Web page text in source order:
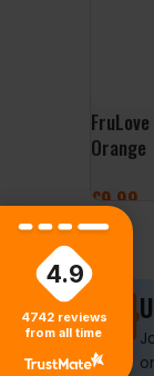
Orange
£9.99
ADD
4.9
4742 reviews
from all time